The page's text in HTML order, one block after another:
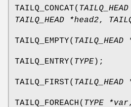
TAILQ_CONCAT(
TAILQ_HEAD *head2,
TAILQ_EMPTY( TAILQ_HEAD
TAILQ_ENTRY( TYPE);
TAILQ_FIRST( TAILQ_HEAD
TAILQ_FOREACH( TYPE *var,